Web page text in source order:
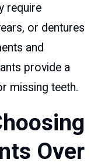
require
or dentures
and
provide a
missing teeth.
Over